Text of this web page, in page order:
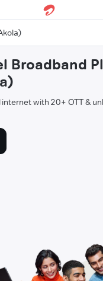
Broadband
with 20+ OTT &